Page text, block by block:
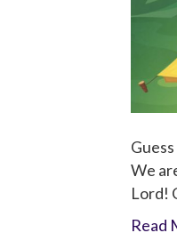
We
Lord!
Read